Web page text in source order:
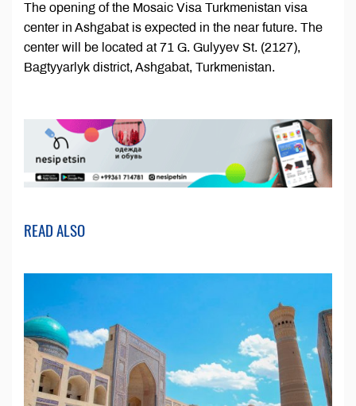
The opening of the Mosaic Visa Turkmenistan visa
center in Ashgabat is expected in the near future. The
center will be located at 71 G. Gulyyev St. (2127),
Bagtyyarlyk district, Ashgabat, Turkmenistan.
READ ALSO